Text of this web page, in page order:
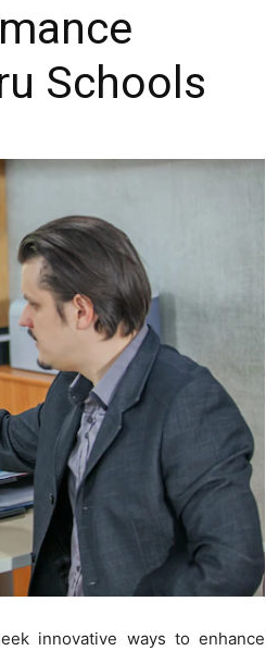
Schools
innovative ways to enhance